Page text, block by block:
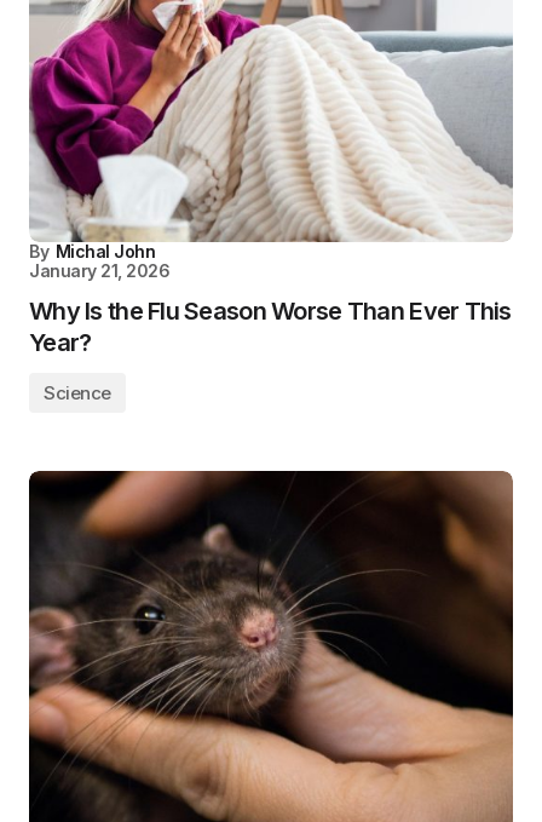
By Michal John
January 21, 2026
Why Is the Flu Season Worse Than Ever This
Year?
Science